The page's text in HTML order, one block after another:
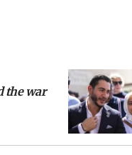
the war